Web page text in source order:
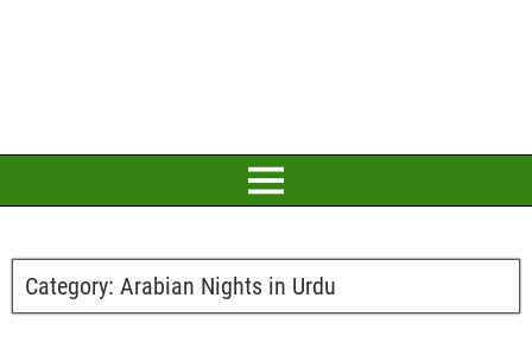
Category: Arabian Nights in Urdu